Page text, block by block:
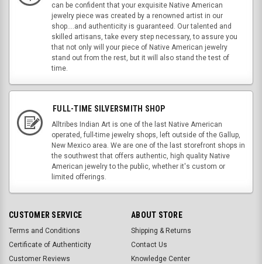
can be confident that your exquisite Native American
jewelry piece was created by a renowned artist in our
shop....and authenticity is guaranteed. Our talented and
skilled artisans, take every step necessary, to assure you
that not only will your piece of Native American jewelry
stand out from the rest, but it will also stand the test of
time.
FULL-TIME SILVERSMITH SHOP
Alltribes Indian Art is one of the last Native American
operated, full-time jewelry shops, left outside of the Gallup,
New Mexico area. We are one of the last storefront shops in
the southwest that offers authentic, high quality Native
American jewelry to the public, whether it's custom or
limited offerings.
CUSTOMER SERVICE
Terms and Conditions
Certificate of Authenticity
Customer Reviews
ABOUT STORE
Shipping & Returns
Contact Us
Knowledge Center